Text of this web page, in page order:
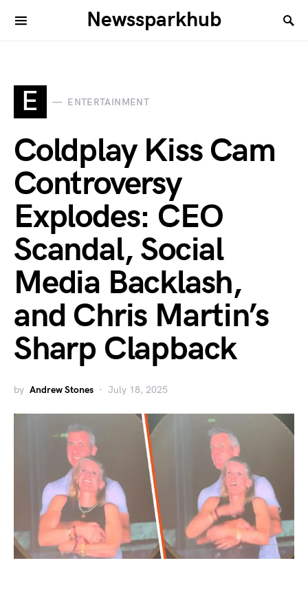
Newssparkhub
E ENTERTAINMENT
Coldplay Kiss Cam
Controversy
Explodes: CEO
Scandal, Social
Media Backlash,
and Chris Martin’s
Sharp Clapback
by Andrew Stones July 18, 2025